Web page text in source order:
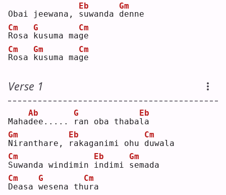
Obai jeewana, s
Eb
uwanda d
Gm
enne
R
Cm
osa k
G
usuma mag
Cm
e
R
Cm
osa k
Gm
usuma mag
Cm
e
Verse 1
Mahad
Ab
ee.....
r
G
an oba thabal
Eb
a
N
Gm
iranthare,
r
Eb
akaganimi ohu d
Cm
uwala
S
Cm
uwanda windimin
i
Eb
ndimi s
Gm
emada
D
Cm
easa w
G
esena thu
Cm
ra